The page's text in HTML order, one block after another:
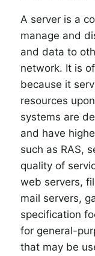
A server is a
manage and
and data to
network. It is
because it
resources
systems are
and have
such as RAS,
quality of
web servers,
mail servers,
specification
for general-
that may be